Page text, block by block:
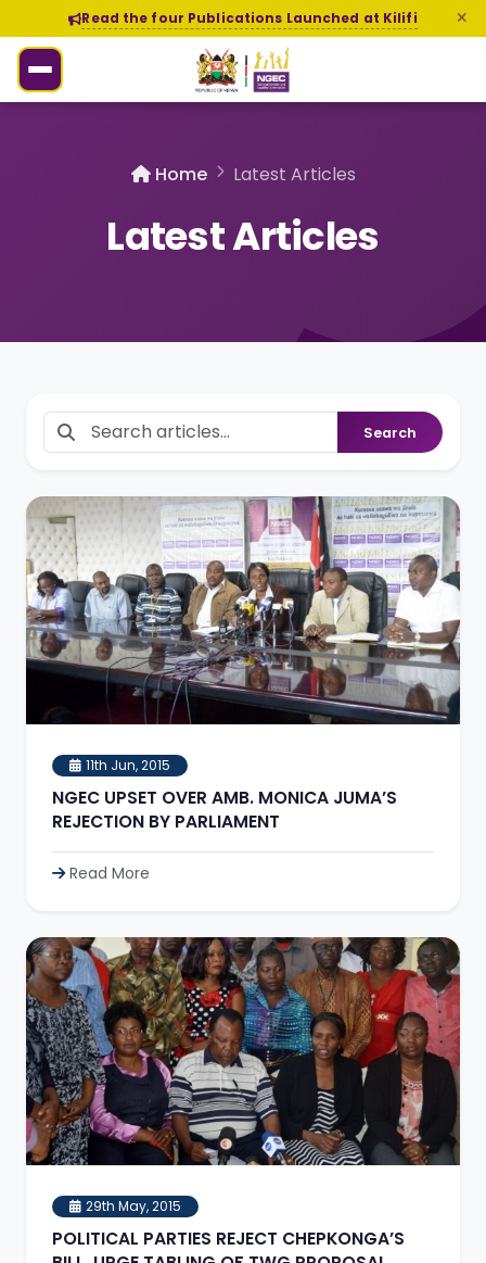
Read the four Publications Launched at Kilifi
Home Latest Articles
Latest Articles
Search
11th Jun, 2015
NGEC UPSET OVER AMB. MONICA JUMA’S
REJECTION BY PARLIAMENT
Read More
29th May, 2015
POLITICAL PARTIES REJECT CHEPKONGA’S